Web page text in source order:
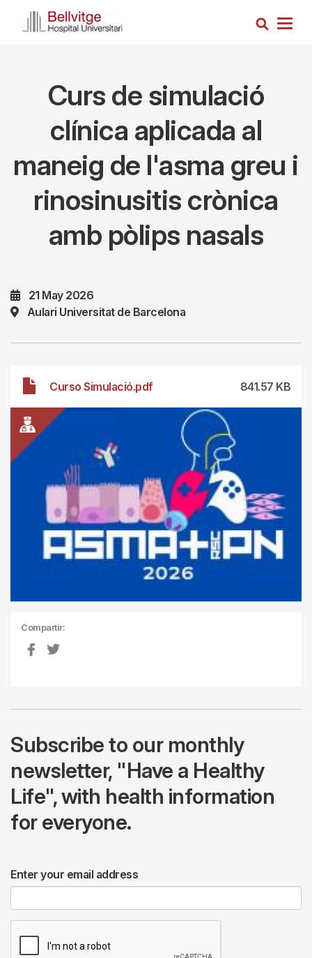
Search
Curs de simulació
clínica aplicada al
maneig de l'asma greu i
rinosinusitis crònica
amb pòlips nasals
21 May 2026
Aulari Universitat de Barcelona
Curso Simulació.pdf
841.57 KB
Compartir:
Subscribe to our monthly
newsletter, "Have a Healthy
Life", with health information
for everyone.
Enter your email address